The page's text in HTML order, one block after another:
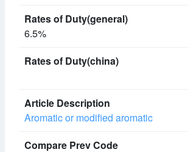
6.5%
Aromatic or modified aromatic